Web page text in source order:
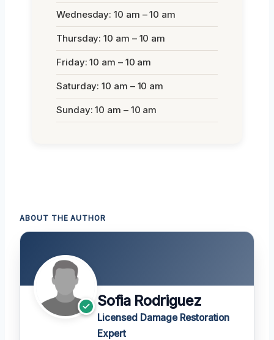
Wednesday: 10 am – 10 am
Thursday: 10 am – 10 am
Friday: 10 am – 10 am
Saturday: 10 am – 10 am
Sunday: 10 am – 10 am
ABOUT THE AUTHOR
Sofia Rodriguez
Licensed Damage Restoration
Expert